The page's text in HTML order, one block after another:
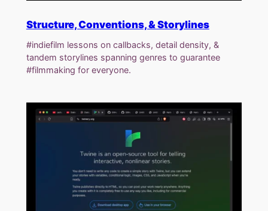
Structure, Conventions, & Storylines
#indiefilm lessons on callbacks, detail density, &
tandem storylines spanning genres to guarantee
#filmmaking for everyone.